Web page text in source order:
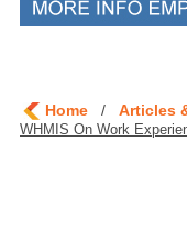
Home /Articles
WHMIS On Work